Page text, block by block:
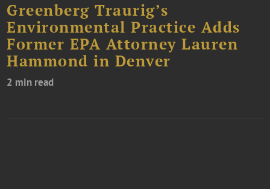
Greenberg Traurig’s
Environmental Practice Adds
Former EPA Attorney Lauren
Hammond in Denver
2 min read